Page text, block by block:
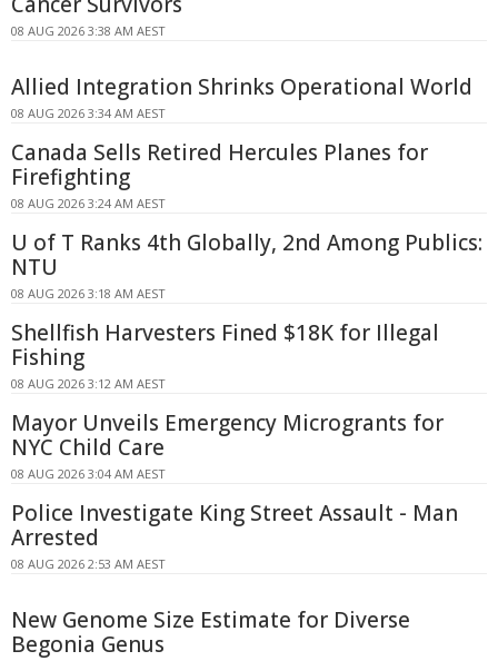
08 AUG 2026 3:38 AM AEST
Allied Integration Shrinks Operational World
08 AUG 2026 3:34 AM AEST
Canada Sells Retired Hercules Planes for
Firefighting
08 AUG 2026 3:24 AM AEST
U of T Ranks 4th Globally, 2nd Among Publics:
NTU
08 AUG 2026 3:18 AM AEST
Shellfish Harvesters Fined $18K for Illegal
Fishing
08 AUG 2026 3:12 AM AEST
Mayor Unveils Emergency Microgrants for
NYC Child Care
08 AUG 2026 3:04 AM AEST
Police Investigate King Street Assault - Man
Arrested
08 AUG 2026 2:53 AM AEST
New Genome Size Estimate for Diverse
Begonia Genus